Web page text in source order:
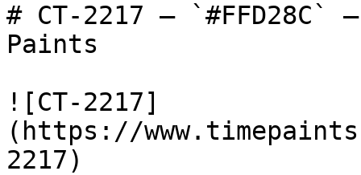
# CT-2217 —
Paints
![CT-2217]
(https://
2217)